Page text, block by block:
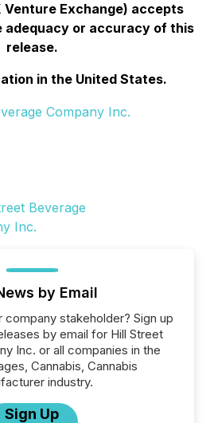
Venture Exchange) accepts
adequacy or accuracy of this
release.
in the United States.
Company Inc.
by Email
company stakeholder? Sign up
by email for Hill Street
Inc. or all companies in the
Cannabis, Cannabis
industry.
Sign Up